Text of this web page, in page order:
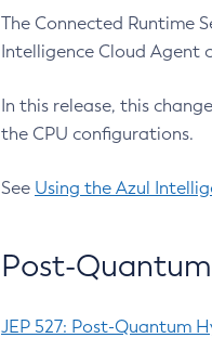
The Connected Runtime
Intelligence Cloud Agent
In this release, this
the CPU configurations.
See Using the Azul
Post-Quantum
JEP 527: Post-Quantum